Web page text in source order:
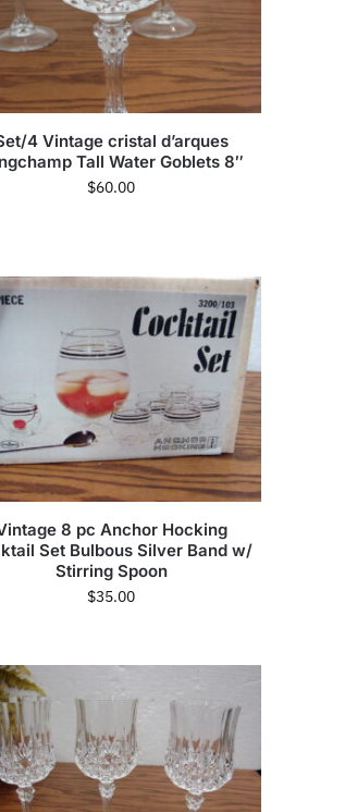
4 Vintage cristal d’arques
Tall Water Goblets 8″
$60.00
8 pc Anchor Hocking
Set Bulbous Silver Band w/
Stirring Spoon
$35.00